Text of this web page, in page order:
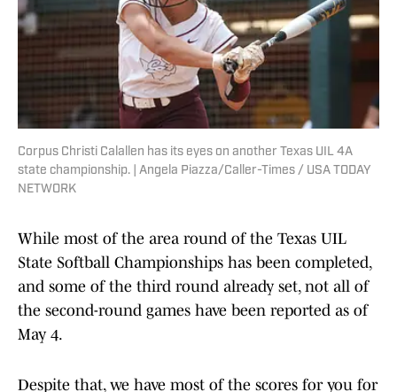
Corpus Christi Calallen has its eyes on another Texas UIL 4A
state championship. | Angela Piazza/Caller-Times / USA TODAY
NETWORK
While most of the area round of the Texas UIL
State Softball Championships has been completed,
and some of the third round already set, not all of
the second-round games have been reported as of
May 4.
Despite that, we have most of the scores for you for